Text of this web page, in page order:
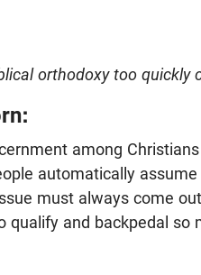
orthodoxy too quickly
among
automatically
must always come
qualify and backpedal so